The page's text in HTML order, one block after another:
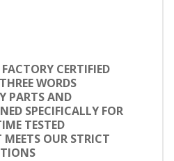
CERTIFIED
WORDS
PARTS AND
SPECIFICALLY FOR
TESTED
OUR STRICT